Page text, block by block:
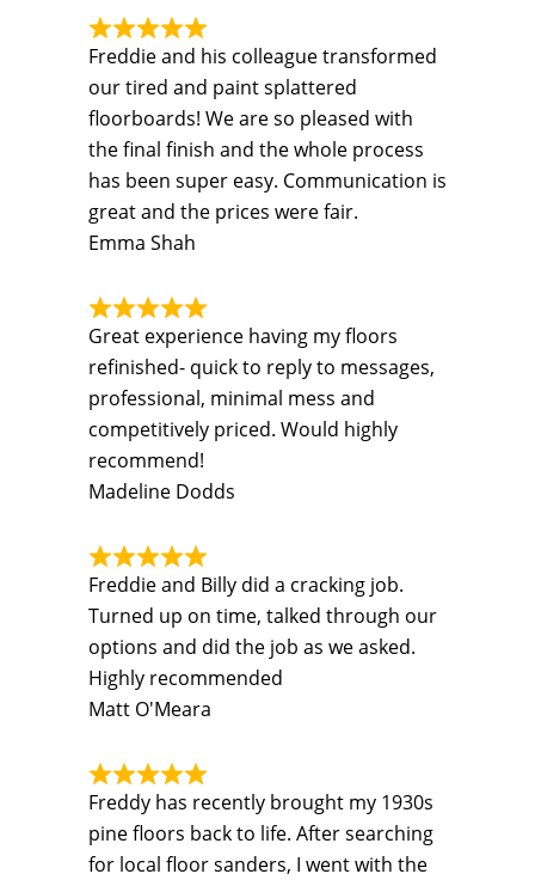
Freddie and his colleague transformed
our tired and paint splattered
floorboards! We are so pleased with
the final finish and the whole process
has been super easy. Communication is
great and the prices were fair.
Emma Shah
Great experience having my floors
refinished- quick to reply to messages,
professional, minimal mess and
competitively priced. Would highly
recommend!
Madeline Dodds
Freddie and Billy did a cracking job.
Turned up on time, talked through our
options and did the job as we asked.
Highly recommended
Matt O'Meara
Freddy has recently brought my 1930s
pine floors back to life. After searching
for local floor sanders, I went with the